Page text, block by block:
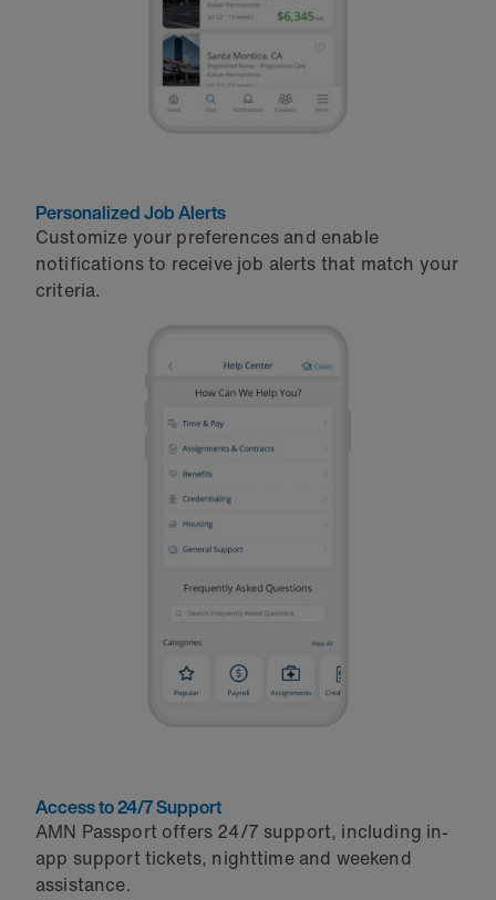
Personalized Job Alerts
Customize your preferences and enable
notifications to receive job alerts that match your
criteria.
Access to 24/7 Support
AMN Passport offers 24/7 support, including in-
app support tickets, nighttime and weekend
assistance.